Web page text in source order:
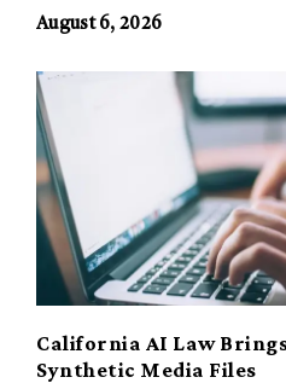
August 6, 2026
California AI Law
Synthetic Media Files